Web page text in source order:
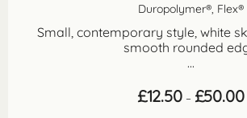
Duropolymer®, Flex®
Small, contemporary style, white
smooth rounded
...
£12.50 – £50.00